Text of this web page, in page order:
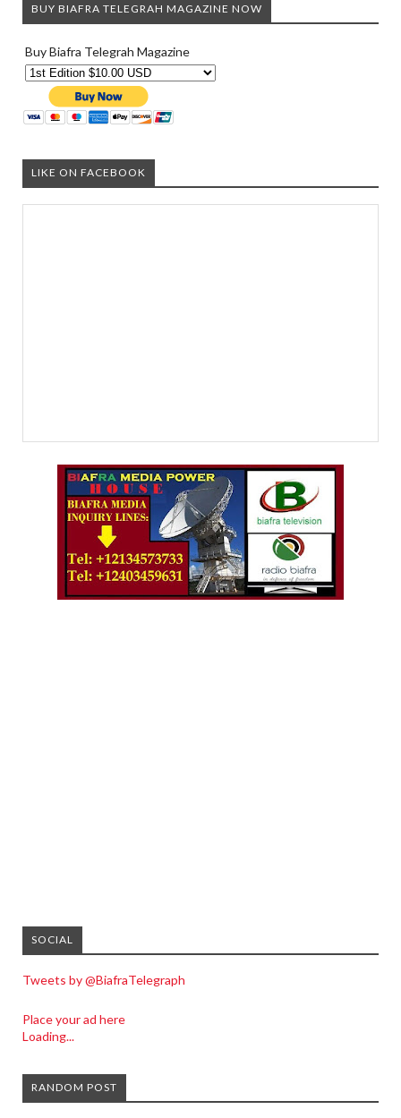
BUY BIAFRA TELEGRAH MAGAZINE NOW
Buy Biafra Telegrah Magazine
LIKE ON FACEBOOK
SOCIAL
Tweets by @BiafraTelegraph
Place your ad here
Loading...
RANDOM POST